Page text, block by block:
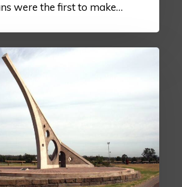
were the first to make…